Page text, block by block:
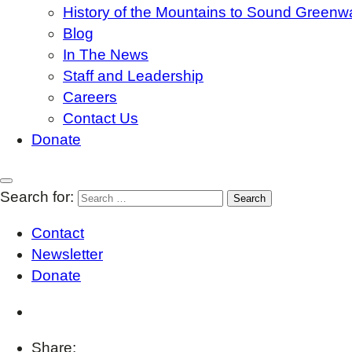
History of the Mountains to Sound
Blog
In The News
Staff and Leadership
Careers
Contact Us
Donate
Search for:
Contact
Newsletter
Donate
Share: